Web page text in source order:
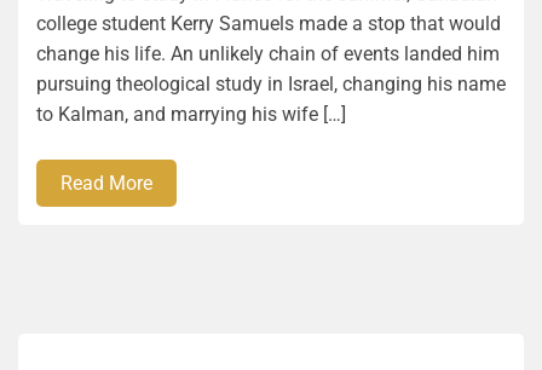
college student Kerry Samuels made a stop that would
change his life. An unlikely chain of events landed him
pursuing theological study in Israel, changing his name
to Kalman, and marrying his wife […]
Read More